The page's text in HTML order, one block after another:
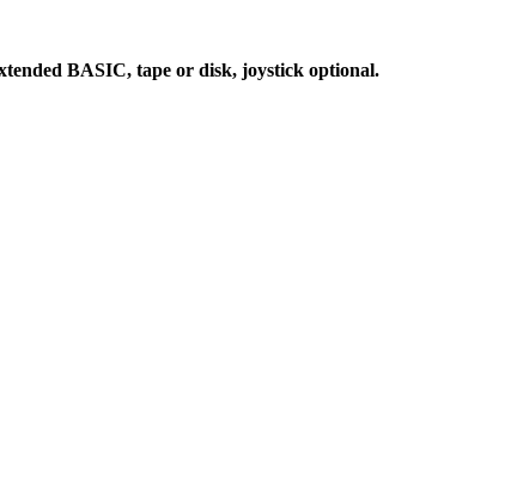
BASIC, tape or disk, joystick optional.